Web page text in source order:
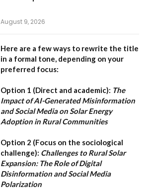
August 9, 2026
Here are a few ways to rewrite the title
in a formal tone, depending on your
preferred focus:
Option 1 (Direct and academic): The
Impact of AI-Generated Misinformation
and Social Media on Solar Energy
Adoption in Rural Communities
Option 2 (Focus on the sociological
challenge): Challenges to Rural Solar
Expansion: The Role of Digital
Disinformation and Social Media
Polarization